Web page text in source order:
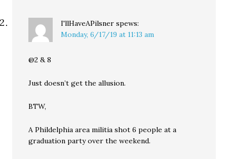
I'llHaveAPilsner spews:
Monday, 6/17/19 at 11:13 am
@2 & 8
Just doesn’t get the allusion.
BTW,
A Phildelphia area militia shot 6 people at a
graduation party over the weekend.